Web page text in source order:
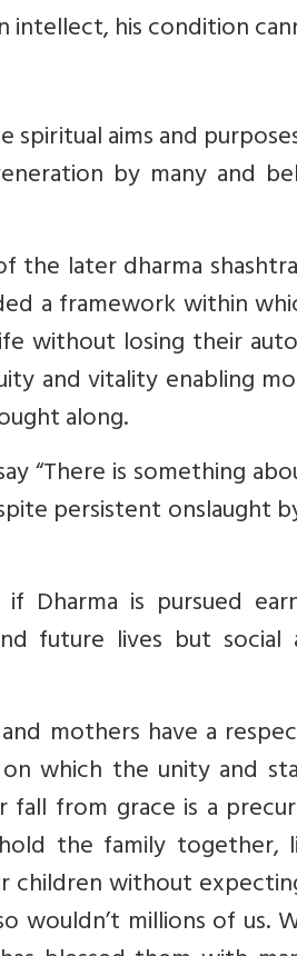
intellect, his condition
aims and
by many and
the later dharma
a framework within
without losing their
and vitality enabling
along.
“There is something
persistent onslaught
Dharma is pursued
future lives but social
mothers have a
which the unity and
from grace is a
the family
children without
wouldn’t millions of us.